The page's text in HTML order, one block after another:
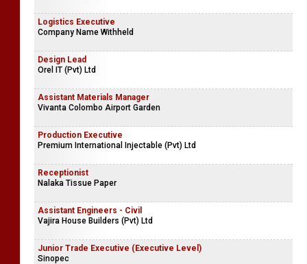
Logistics Executive
Company Name Withheld
Design Lead
Orel IT (Pvt) Ltd
Assistant Materials Manager
Vivanta Colombo Airport Garden
Production Executive
Premium International Injectable (Pvt) Ltd
Receptionist
Nalaka Tissue Paper
Assistant Engineers - Civil
Vajira House Builders (Pvt) Ltd
Junior Trade Executive (Executive Level)
Sinopec